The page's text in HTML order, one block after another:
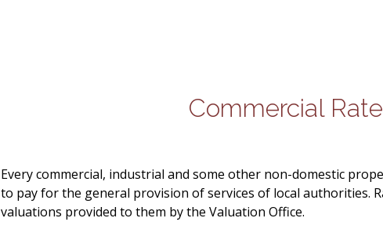
Commercial
Every commercial, industrial and some other non-domestic
to pay for the general provision of services of local authorities.
valuations provided to them by the Valuation Office.